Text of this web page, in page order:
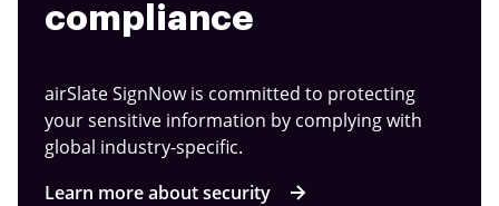
compliance
airSlate SignNow is committed to protecting
your sensitive information by complying with
global industry-specific.
Learn more about security